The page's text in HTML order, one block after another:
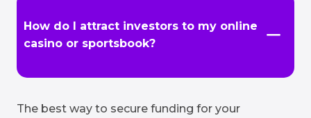
How do I attract investors to my online
casino or sportsbook?
The best way to secure funding for your